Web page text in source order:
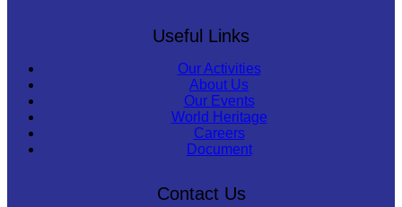
Useful Links
Our Activities
About Us
Our Events
World Heritage
Careers
Document
Contact Us